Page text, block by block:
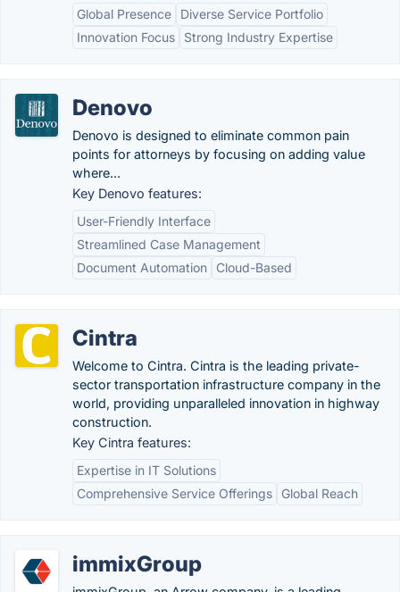
Global Presence
Diverse Service Portfolio
Innovation Focus
Strong Industry Expertise
Denovo
Denovo is designed to eliminate common pain
points for attorneys by focusing on adding value
where...
Key Denovo features:
User-Friendly Interface
Streamlined Case Management
Document Automation
Cloud-Based
Cintra
Welcome to Cintra. Cintra is the leading private-
sector transportation infrastructure company in the
world, providing unparalleled innovation in highway
construction.
Key Cintra features:
Expertise in IT Solutions
Comprehensive Service Offerings
Global Reach
immixGroup